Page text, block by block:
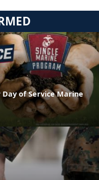
Day of Service Marine